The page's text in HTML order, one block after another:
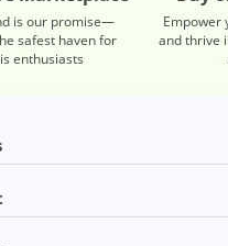
is our promise—
safest haven for
enthusiasts
Empower
and thrive